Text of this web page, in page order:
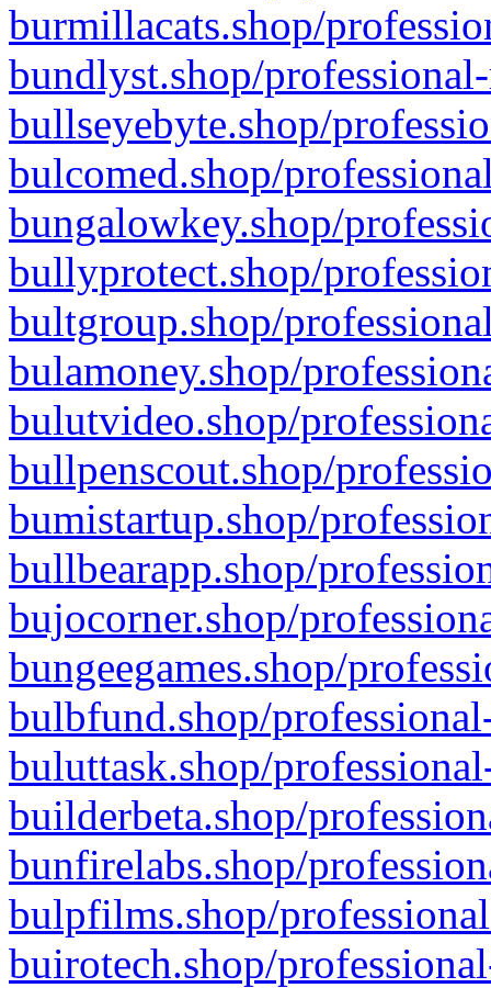
burmillacats.shop/
bundlyst.shop/
bullseyebyte.shop/
bulcomed.shop/
bungalowkey.shop/
bullyprotect.shop/
bultgroup.shop/
bulamoney.shop/
bulutvideo.shop/
bullpenscout.shop/
bumistartup.shop/
bullbearapp.shop/
bujocorner.shop/
bungeegames.shop/
bulbfund.shop/
buluttask.shop/
builderbeta.shop/
bunfirelabs.shop/
bulpfilms.shop/
buirotech.shop/